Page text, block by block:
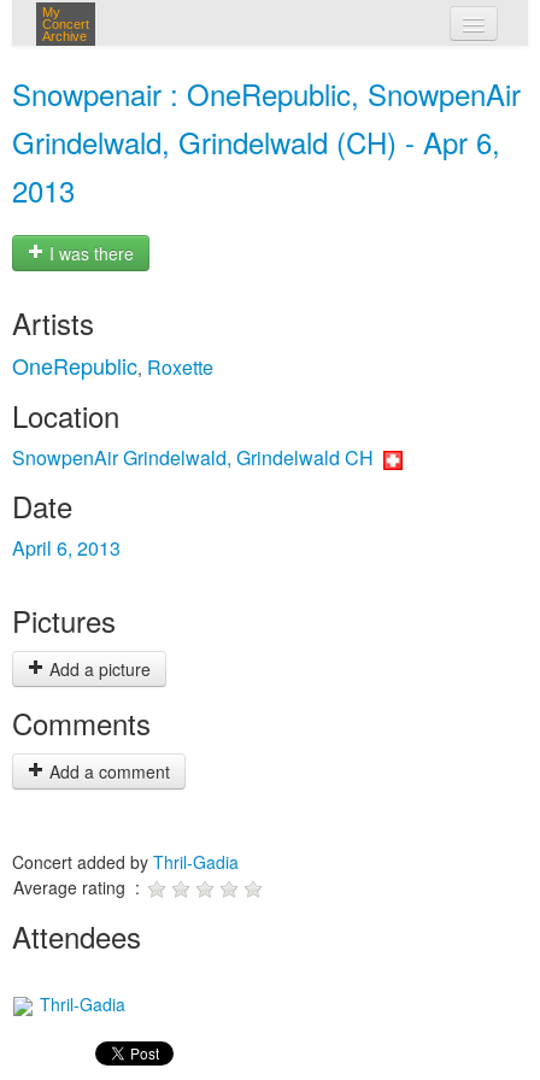
My
Concert
Archive
Snowpenair : OneRepublic, SnowpenAir
Grindelwald, Grindelwald (CH) - Apr 6,
2013
I was there
Artists
OneRepublic, Roxette
Location
SnowpenAir Grindelwald, Grindelwald CH
Date
April 6, 2013
Pictures
Add a picture
Comments
Add a comment
Concert added by Thril-Gadia
Average rating :
Attendees
Thril-Gadia